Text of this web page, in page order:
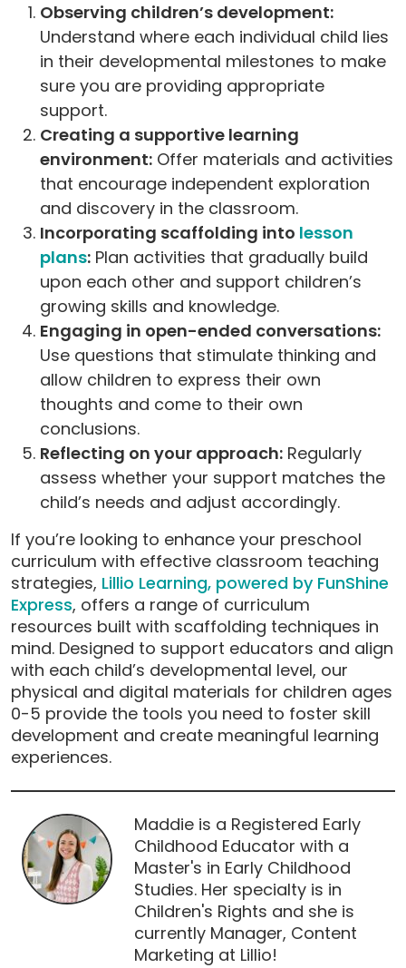
Observing children’s development:
Understand where each individual child lies
in their developmental milestones to make
sure you are providing appropriate
support.
Creating a supportive learning
environment: Offer materials and activities
that encourage independent exploration
and discovery in the classroom.
Incorporating scaffolding into lesson
plans: Plan activities that gradually build
upon each other and support children’s
growing skills and knowledge.
Engaging in open-ended conversations:
Use questions that stimulate thinking and
allow children to express their own
thoughts and come to their own
conclusions.
Reflecting on your approach: Regularly
assess whether your support matches the
child’s needs and adjust accordingly.
If you’re looking to enhance your preschool
curriculum with effective classroom teaching
strategies, Lillio Learning, powered by FunShine
Express, offers a range of curriculum
resources built with scaffolding techniques in
mind. Designed to support educators and align
with each child’s developmental level, our
physical and digital materials for children ages
0-5 provide the tools you need to foster skill
development and create meaningful learning
experiences.
Maddie is a Registered Early
Childhood Educator with a
Master's in Early Childhood
Studies. Her specialty is in
Children's Rights and she is
currently Manager, Content
Marketing at Lillio!